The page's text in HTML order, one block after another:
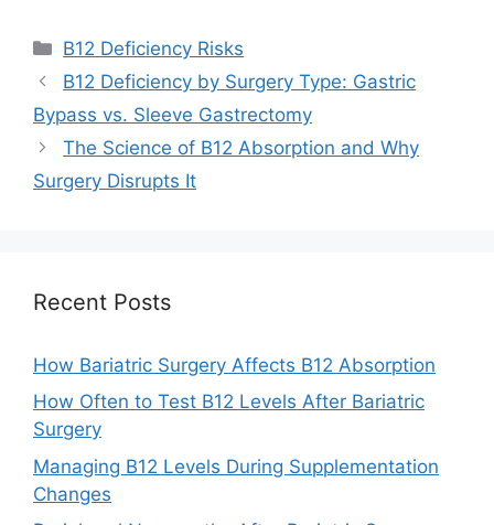
Categories
B12 Deficiency Risks
B12 Deficiency by Surgery Type: Gastric
Bypass vs. Sleeve Gastrectomy
The Science of B12 Absorption and Why
Surgery Disrupts It
Recent Posts
How Bariatric Surgery Affects B12 Absorption
How Often to Test B12 Levels After Bariatric
Surgery
Managing B12 Levels During Supplementation
Changes